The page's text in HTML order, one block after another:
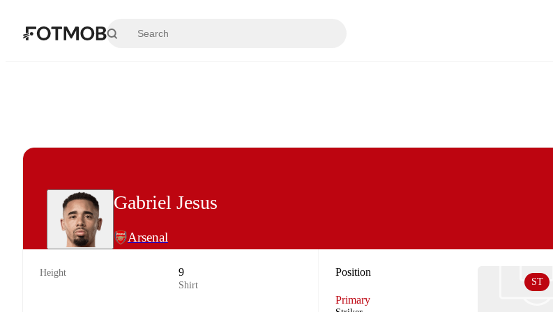
Gabriel Jesus
Arsenal
Height 9
Shirt
Position
Primary
ST